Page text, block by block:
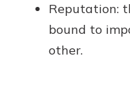
Reputation:
bound to
other.